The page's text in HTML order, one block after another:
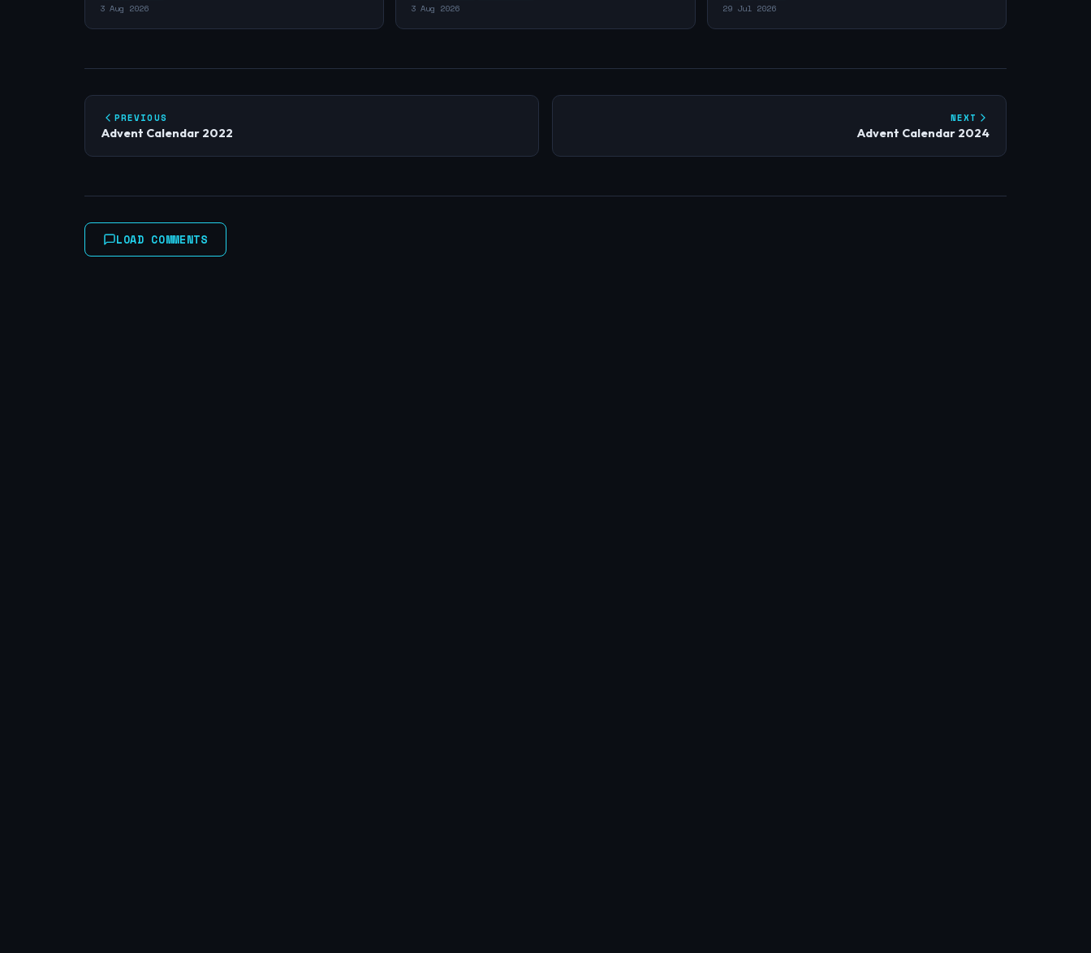
3 Aug 2026 3 Aug 2026 29 Jul 2026
PREVIOUS
Advent Calendar 2022
NEXT
Advent Calendar 2024
LOAD COMMENTS